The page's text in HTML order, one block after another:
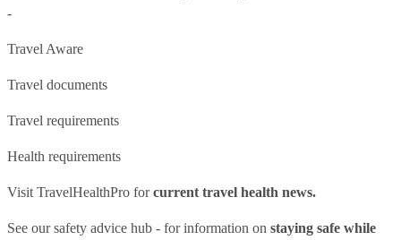
-
Travel Aware
Travel documents
Travel requirements
Health requirements
Visit TravelHealthPro forcurrent travel health news.
See oursafety advice hub - for information on staying safe while